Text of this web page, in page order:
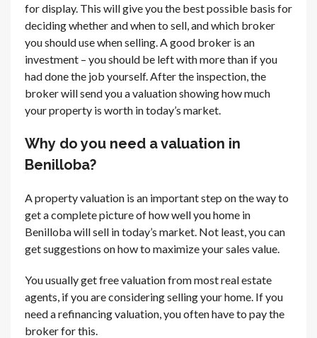
for display. This will give you the best possible basis for
deciding whether and when to sell, and which broker
you should use when selling. A good broker is an
investment – you should be left with more than if you
had done the job yourself. After the inspection, the
broker will send you a valuation showing how much
your property is worth in today’s market.
Why do you need a valuation in
Benilloba?
A property valuation is an important step on the way to
get a complete picture of how well you home in
Benilloba will sell in today’s market. Not least, you can
get suggestions on how to maximize your sales value.
You usually get free valuation from most real estate
agents, if you are considering selling your home. If you
need a refinancing valuation, you often have to pay the
broker for this.